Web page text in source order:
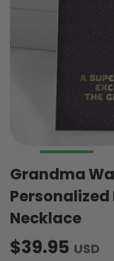
Grandma
Personalized
Necklace
$39.95 USD